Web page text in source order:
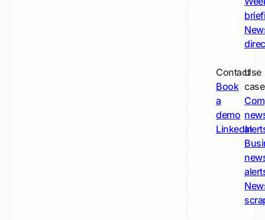
Contact
Book
a
demo
LinkedIn
Use